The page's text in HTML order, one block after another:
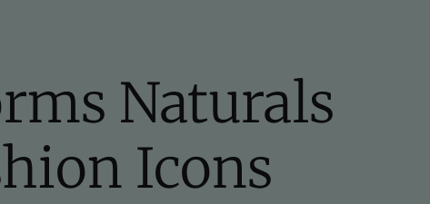
Naturals
Icons